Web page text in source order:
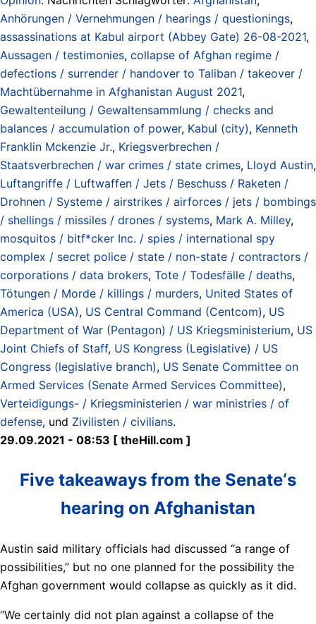
Anhörungen / Vernehmungen / hearings / questionings,
assassinations at Kabul airport (Abbey Gate) 26-08-2021,
Aussagen / testimonies, collapse of Afghan regime /
defections / surrender / handover to Taliban / takeover /
Machtübernahme in Afghanistan August 2021,
Gewaltenteilung / Gewaltensammlung / checks and
balances / accumulation of power, Kabul (city), Kenneth
Franklin Mckenzie Jr., Kriegsverbrechen /
Staatsverbrechen / war crimes / state crimes, Lloyd Austin,
Luftangriffe / Luftwaffen / Jets / Beschuss / Raketen /
Drohnen / Systeme / airstrikes / airforces / jets / bombings
/ shellings / missiles / drones / systems, Mark A. Milley,
mosquitos / bitf*cker Inc. / spies / international spy
complex / secret police / state / non-state / contractors /
corporations / data brokers, Tote / Todesfälle / deaths,
Tötungen / Morde / killings / murders, United States of
America (USA), US Central Command (Centcom), US
Department of War (Pentagon) / US Kriegsministerium, US
Joint Chiefs of Staff, US Kongress (Legislative) / US
Congress (legislative branch), US Senate Committee on
Armed Services (Senate Armed Services Committee),
Verteidigungs- / Kriegsministerien / war ministries / of
defense, und Zivilisten / civilians.
29.09.2021 - 08:53 [ theHill.com ]
Five takeaways from the Senate‘s
hearing on Afghanistan
Austin said military officials had discussed “a range of
possibilities,” but no one planned for the possibility the
Afghan government would collapse as quickly as it did.
“We certainly did not plan against a collapse of the